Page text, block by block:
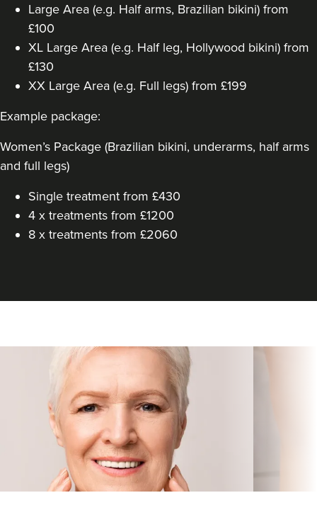
Large Area (e.g. Half arms, Brazilian bikini) from
£100
XL Large Area (e.g. Half leg, Hollywood bikini) from
£130
XX Large Area (e.g. Full legs) from £199
Example package:
Women’s Package (Brazilian bikini, underarms, half arms
and full legs)
Single treatment from £430
4 x treatments from £1200
8 x treatments from £2060